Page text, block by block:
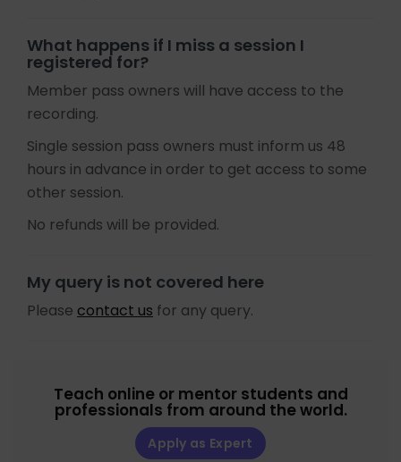
What happens if I miss a session I
registered for?
Member pass owners will have access to the
recording.
Single session pass owners must inform us 48
hours in advance in order to get access to some
other session.
No refunds will be provided.
My query is not covered here
Please contact us for any query.
Teach online or mentor students and
professionals from around the world.
Apply as Expert